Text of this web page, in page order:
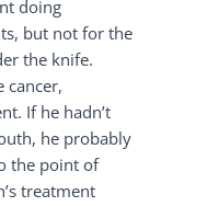
doing
but not for the
the knife.
cancer,
If he hadn’t
he probably
the point of
treatment